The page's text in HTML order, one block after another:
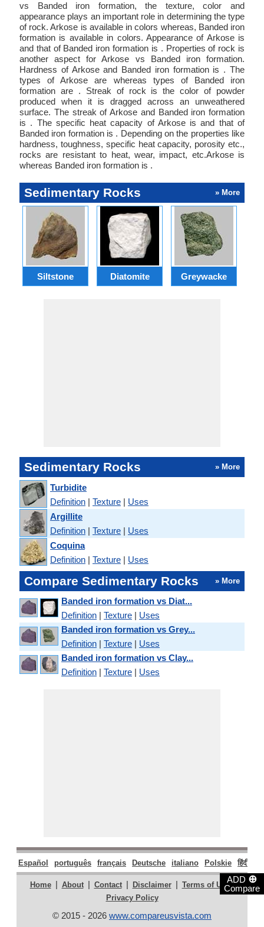
ADD ⊕
Compare
vs Banded iron formation, the texture, color and
appearance plays an important role in determining the type
of rock. Arkose is available in colors whereas, Banded iron
formation is available in colors. Appearance of Arkose is
and that of Banded iron formation is . Properties of rock is
another aspect for Arkose vs Banded iron formation.
Hardness of Arkose and Banded iron formation is . The
types of Arkose are whereas types of Banded iron
formation are . Streak of rock is the color of powder
produced when it is dragged across an unweathered
surface. The streak of Arkose and Banded iron formation
is . The specific heat capacity of Arkose is and that of
Banded iron formation is . Depending on the properties like
hardness, toughness, specific heat capacity, porosity etc.,
rocks are resistant to heat, wear, impact, etc.Arkose is
whereas Banded iron formation is .
Sedimentary Rocks » More
Siltstone Diatomite Greywacke
Sedimentary Rocks » More
Turbidite
Definition | Texture | Uses
Argillite
Definition | Texture | Uses
Coquina
Definition | Texture | Uses
Compare Sedimentary Rocks » More
Banded iron formation vs Diat...
Definition | Texture | Uses
Banded iron formation vs Grey...
Definition | Texture | Uses
Banded iron formation vs Clay...
Definition | Texture | Uses
Español português français Deutsche italiano Polskie हिंदी
Home | About | Contact | Disclaimer | Terms of Use |
Privacy Policy
© 2015 - 2026 www.compareusvista.com